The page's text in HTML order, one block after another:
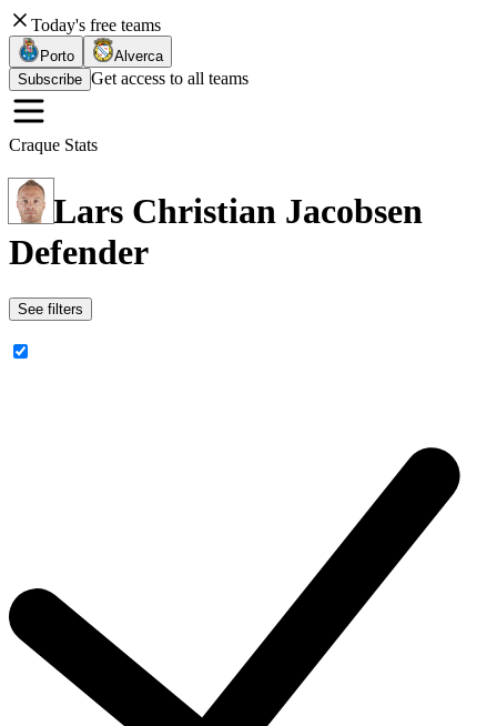
Today's free teams
Porto
Alverca
Subscribe Get access to all teams
Craque Stats
Lars Christian Jacobsen
Defender
See filters